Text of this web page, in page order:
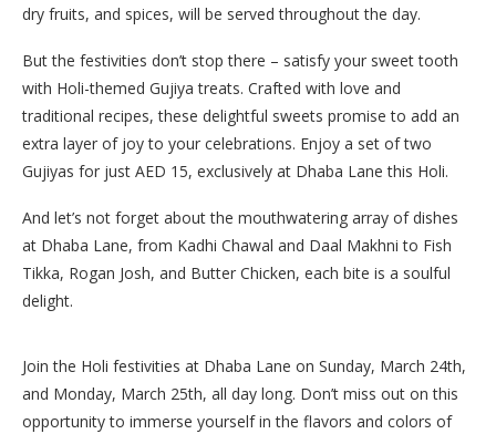
dry fruits, and spices, will be served throughout the day.
But the festivities don’t stop there – satisfy your sweet tooth
with Holi-themed Gujiya treats. Crafted with love and
traditional recipes, these delightful sweets promise to add an
extra layer of joy to your celebrations. Enjoy a set of two
Gujiyas for just AED 15, exclusively at Dhaba Lane this Holi.
And let’s not forget about the mouthwatering array of dishes
at Dhaba Lane, from Kadhi Chawal and Daal Makhni to Fish
Tikka, Rogan Josh, and Butter Chicken, each bite is a soulful
delight.
Join the Holi festivities at Dhaba Lane on Sunday, March 24th,
and Monday, March 25th, all day long. Don’t miss out on this
opportunity to immerse yourself in the flavors and colors of